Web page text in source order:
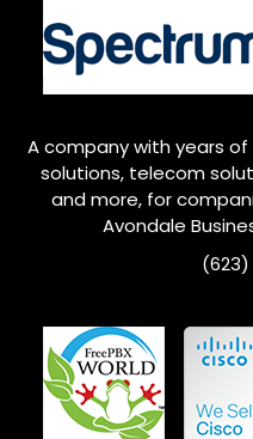
A company with years of
solutions, telecom
and more, for
Avondale
(623)